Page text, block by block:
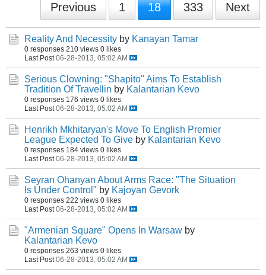
Previous 1 18 333 Next
Reality And Necessity by Kanayan Tamar
0 responses 210 views 0 likes
Last Post 06-28-2013, 05:02 AM
Serious Clowning: "Shapito" Aims To Establish
Tradition Of Travellin by Kalantarian Kevo
0 responses 176 views 0 likes
Last Post 06-28-2013, 05:02 AM
Henrikh Mkhitaryan's Move To English Premier
League Expected To Give by Kalantarian Kevo
0 responses 184 views 0 likes
Last Post 06-28-2013, 05:02 AM
Seyran Ohanyan About Arms Race: "The Situation
Is Under Control" by Kajoyan Gevork
0 responses 222 views 0 likes
Last Post 06-28-2013, 05:02 AM
"Armenian Square" Opens In Warsaw by
Kalantarian Kevo
0 responses 263 views 0 likes
Last Post 06-28-2013, 05:02 AM